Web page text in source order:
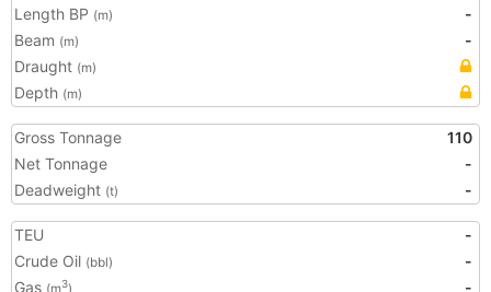
Length BP (m)
-
Beam (m)
-
Draught (m)
Depth (m)
Gross Tonnage
110
Net Tonnage
-
Deadweight (t) -
TEU
-
Crude Oil (bbl)
-
Gas (m3)
-